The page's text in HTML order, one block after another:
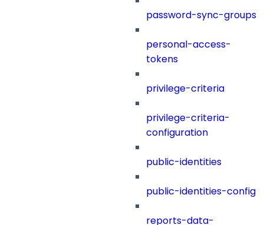
password-sync-groups
personal-access-
tokens
privilege-criteria
privilege-criteria-
configuration
public-identities
public-identities-config
reports-data-